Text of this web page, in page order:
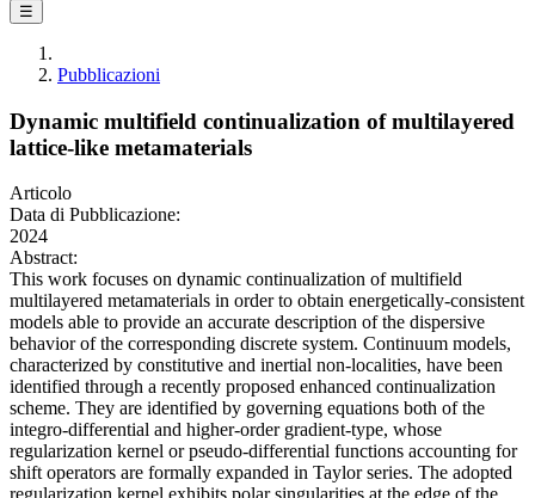
☰
Pubblicazioni
Dynamic multifield continualization of multilayered
lattice-like metamaterials
Articolo
Data di Pubblicazione:
2024
Abstract:
This work focuses on dynamic continualization of multifield
multilayered metamaterials in order to obtain energetically-consistent
models able to provide an accurate description of the dispersive
behavior of the corresponding discrete system. Continuum models,
characterized by constitutive and inertial non-localities, have been
identified through a recently proposed enhanced continualization
scheme. They are identified by governing equations both of the
integro-differential and higher-order gradient-type, whose
regularization kernel or pseudo-differential functions accounting for
shift operators are formally expanded in Taylor series. The adopted